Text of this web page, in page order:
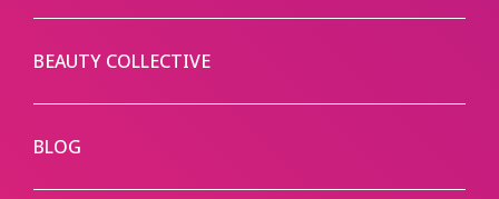
BEAUTY COLLECTIVE
BLOG